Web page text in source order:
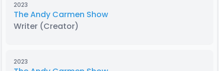
2023
The Andy Carmen Show
Writer (Creator)
2023